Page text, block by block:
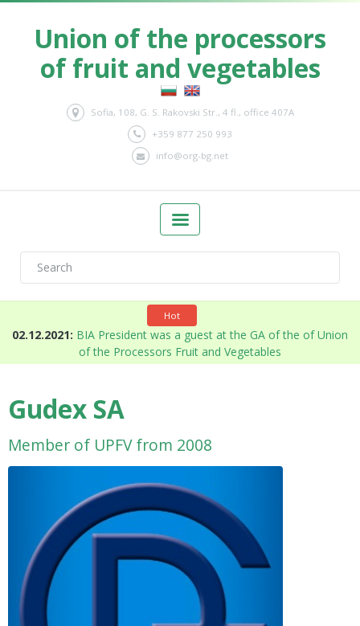
Union of the processors
of fruit and vegetables
Sofia, 108, G. S. Rakovski Str., 4 fl., office 407A
+359 877 250 993
info@org-bg.net
Hot
02.12.2021: BIA President was a guest at the GA of the of Union
of the Processors Fruit and Vegetables
Gudex SA
Member of UPFV from 2008